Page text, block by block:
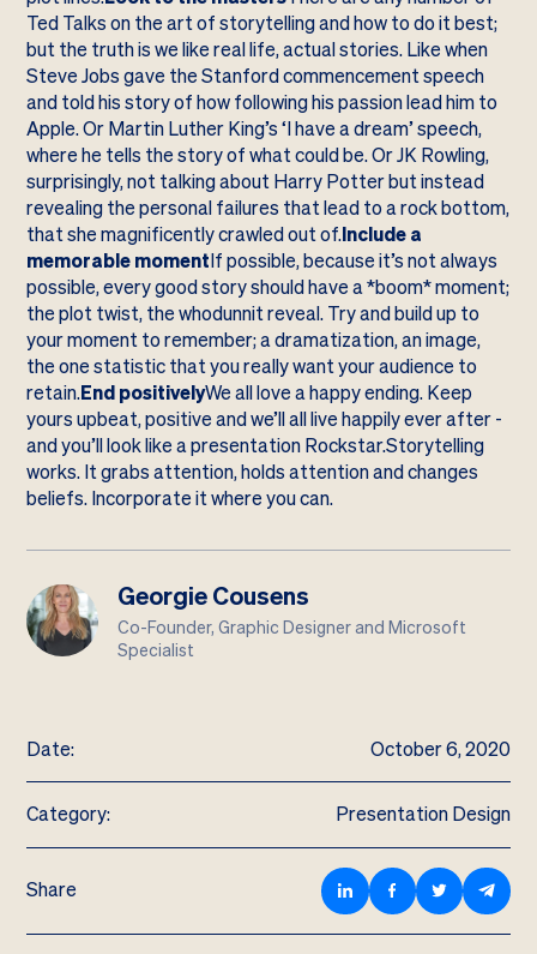
Ted Talks on the art of storytelling and how to do it best;
but the truth is we like real life, actual stories. Like when
Steve Jobs gave the Stanford commencement speech
and told his story of how following his passion lead him to
Apple. Or Martin Luther King’s ‘I have a dream’ speech,
where he tells the story of what could be. Or JK Rowling,
surprisingly, not talking about Harry Potter but instead
revealing the personal failures that lead to a rock bottom,
that she magnificently crawled out of.Include a
memorable momentIf possible, because it’s not always
possible, every good story should have a *boom* moment;
the plot twist, the whodunnit reveal. Try and build up to
your moment to remember; a dramatization, an image,
the one statistic that you really want your audience to
retain.End positivelyWe all love a happy ending. Keep
yours upbeat, positive and we’ll all live happily ever after -
and you’ll look like a presentation Rockstar.Storytelling
works. It grabs attention, holds attention and changes
beliefs. Incorporate it where you can.
Georgie Cousens
Co-Founder, Graphic Designer and Microsoft
Specialist
Date: October 6, 2020
Category: Presentation Design
Share